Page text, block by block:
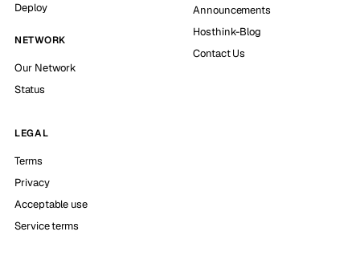
Deploy
NETWORK
Our Network
Status
Announcements
Hosthink-Blog
Contact Us
LEGAL
Terms
Privacy
Acceptable use
Service terms